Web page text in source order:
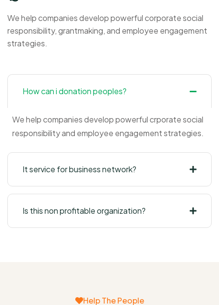
We help companies develop powerful corporate social
responsibility, grantmaking, and employee engagement
strategies.
How can i donation peoples?
We help companies develop powerful crporate social
responsibility and employee engagement strategies.
It service for business network?
Is this non profitable organization?
Help The People